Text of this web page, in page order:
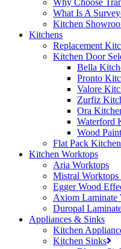
What Is A
Kitchen
Kitchens
Replacement
Kitchen Door
Bella
Pronto
Valore
Zurfiz
Ora
Waterford
Wood
Flat Pack
Kitchen Worktops
Aria Worktops
Mistral
Egger Wood
Axiom Laminate
Duropal
Appliances & Sinks
Kitchen
Kitchen Sinks